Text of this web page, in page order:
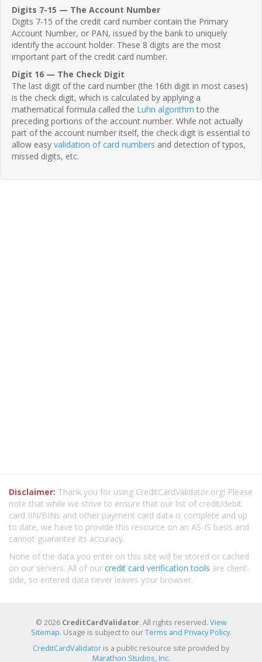
Digits 7-15 — The Account Number
Digits 7-15 of the credit card number contain the Primary
Account Number, or PAN, issued by the bank to uniquely
identify the account holder. These 8 digits are the most
important part of the credit card number.
Digit 16 — The Check Digit
The last digit of the card number (the 16th digit in most cases)
is the check digit, which is calculated by applying a
mathematical formula called the Luhn algorithm to the
preceding portions of the account number. While not actually
part of the account number itself, the check digit is essential to
allow easy validation of card numbers and detection of typos,
missed digits, etc.
Disclaimer: Thank you for using CreditCardValidator.org! Please
note that while we strive to ensure that our list of credit/debit
card IIN/BINs and other payment card data is complete and up
to date, we have to provide this resource on an AS-IS basis and
cannot guarantee its accuracy.
None of the data you enter on this site will be stored or cached
on our servers. All of our credit card verification tools are client-
side, so entered data never leaves your browser.
© 2026 CreditCardValidator. All rights reserved. View
Sitemap. Usage is subject to ourTerms and Privacy Policy.
CreditCardValidator is a public resource site provided by
Marathon Studios, Inc.